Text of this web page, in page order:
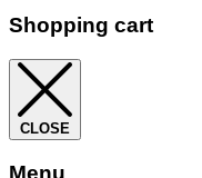
Shopping cart
CLOSE
Menu